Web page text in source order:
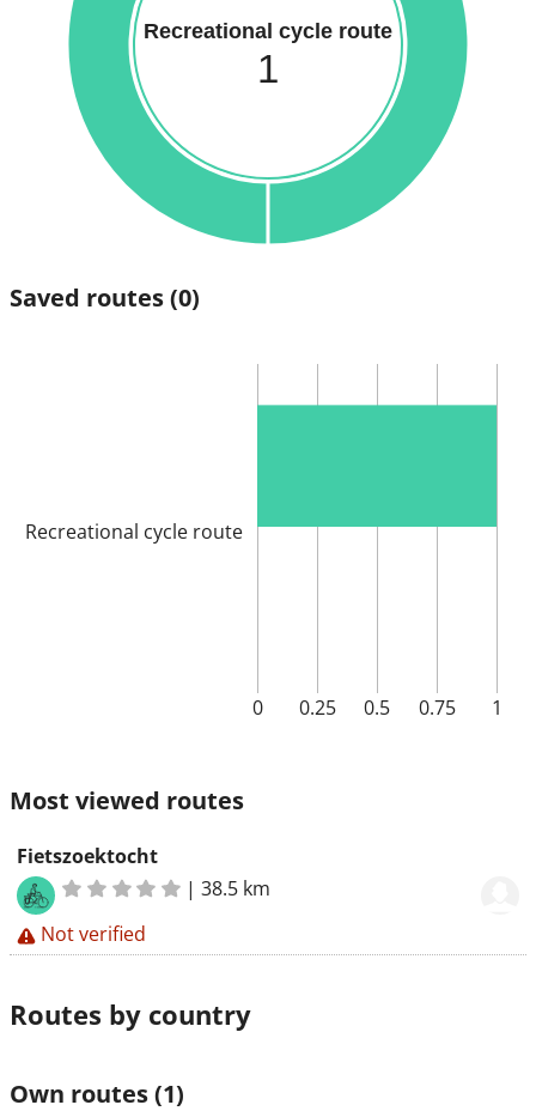
Recreational cycle route
1
Saved routes(0)
0 0.25 0.5 0.75 1
Recreational cycle route
Most viewed routes
Fietszoektocht
|38.5 km
Not verified
Routes by country
Own routes(1)